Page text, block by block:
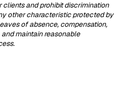
and prohibit discrimination
other characteristic protected by
of absence, compensation,
maintain reasonable